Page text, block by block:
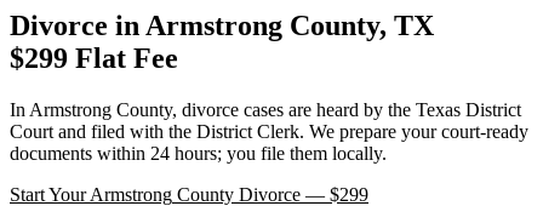
Divorce in Armstrong County, TX
$299 Flat Fee
In Armstrong County, divorce cases are heard by the Texas District
Court and filed with the District Clerk. We prepare your court-ready
documents within 24 hours; you file them locally.
Start YourArmstrong County Divorce — $299